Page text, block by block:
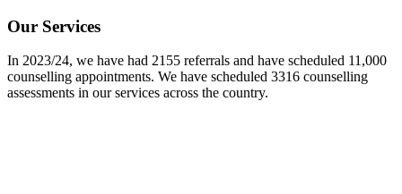
Our Services
In 2023/24, we have had 2155 referrals and have scheduled 11,000
counselling appointments. We have scheduled 3316 counselling
assessments in our services across the country.